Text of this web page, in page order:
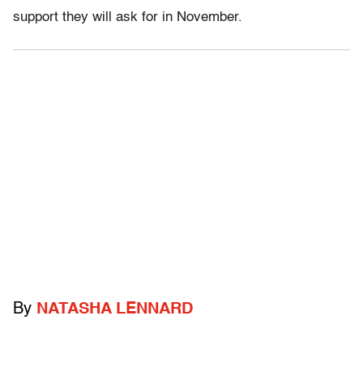
support they will ask for in November.
By NATASHA LENNARD